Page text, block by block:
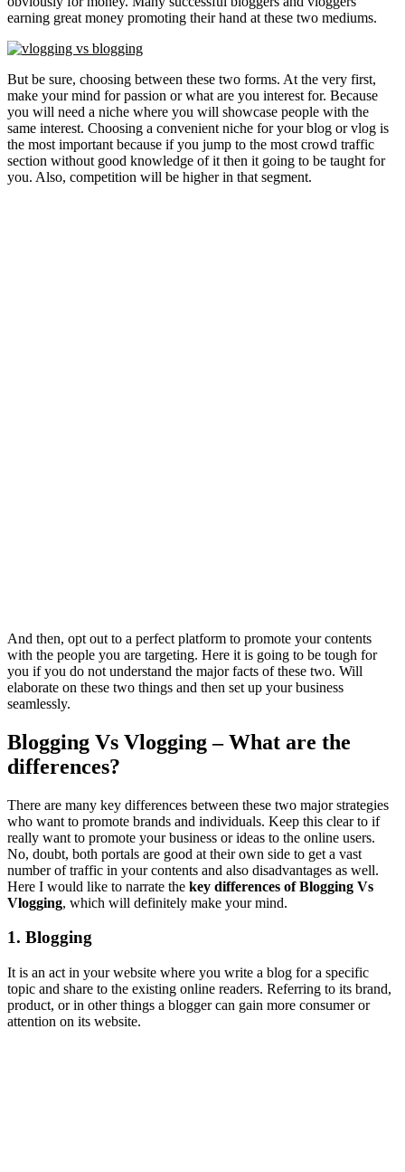
earning great money promoting their hand at these two mediums.
But be sure, choosing between these two forms. At the very first,
make your mind for passion or what are you interest for. Because
you will need a niche where you will showcase people with the
same interest. Choosing a convenient niche for your blog or vlog is
the most important because if you jump to the most crowd traffic
section without good knowledge of it then it going to be taught for
you. Also, competition will be higher in that segment.
And then, opt out to a perfect platform to promote your contents
with the people you are targeting. Here it is going to be tough for
you if you do not understand the major facts of these two. Will
elaborate on these two things and then set up your business
seamlessly.
Blogging Vs Vlogging – What are the
differences?
There are many key differences between these two major strategies
who want to promote brands and individuals. Keep this clear to if
really want to promote your business or ideas to the online users.
No, doubt, both portals are good at their own side to get a vast
number of traffic in your contents and also disadvantages as well.
Here I would like to narrate the key differences of Blogging Vs
Vlogging, which will definitely make your mind.
1. Blogging
It is an act in your website where you write a blog for a specific
topic and share to the existing online readers. Referring to its brand,
product, or in other things a blogger can gain more consumer or
attention on its website.